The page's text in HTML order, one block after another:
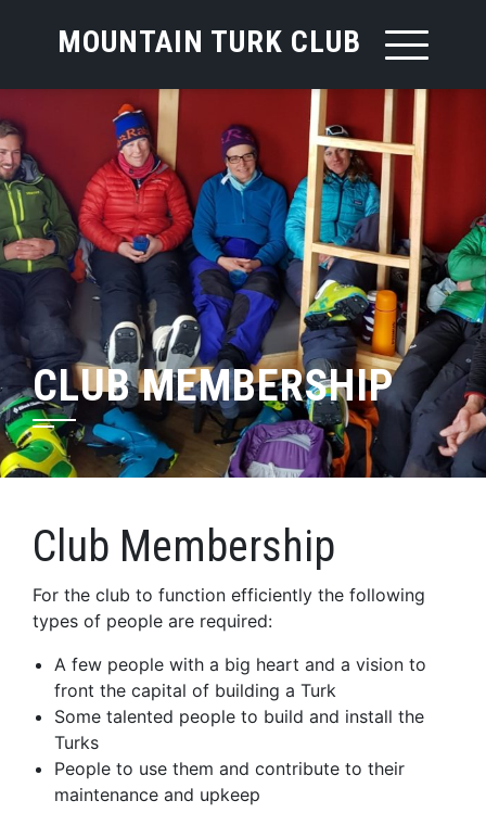
MOUNTAIN TURK CLUB
CLUB MEMBERSHIP
Club Membership
For the club to function efficiently the following
types of people are required:
A few people with a big heart and a vision to
front the capital of building a Turk
Some talented people to build and install the
Turks
People to use them and contribute to their
maintenance and upkeep